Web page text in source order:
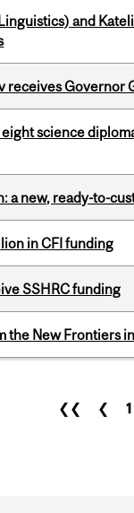
and
receives Governor
science
a new, ready-to-
in CFI funding
SSHRC funding
the New Frontiers
❮❮ ❮ 1